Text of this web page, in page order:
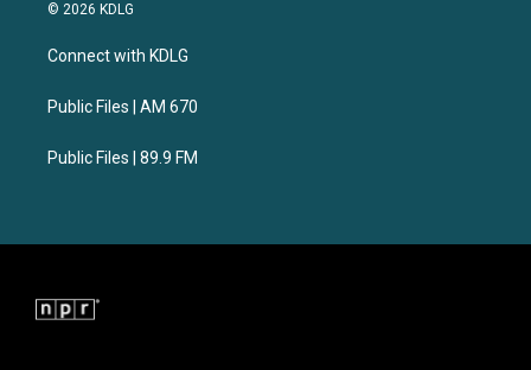
t
e
a
g
a
© 2026 KDLG
Connect with KDLG
Public Files | AM 670
Public Files | 89.9 FM